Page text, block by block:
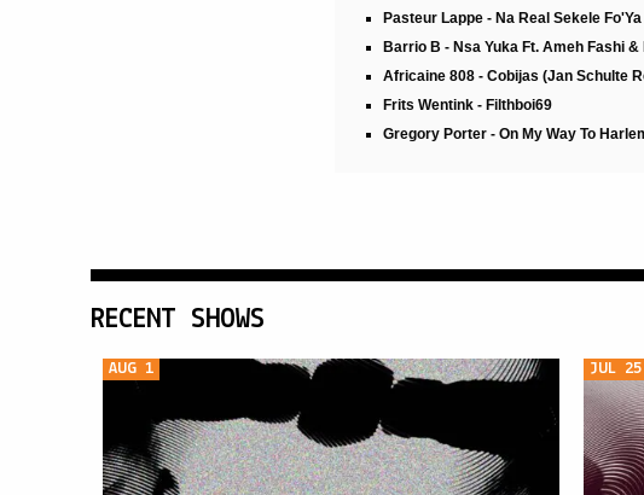
Pasteur Lappe - Na Real Sekele
Barrio B - Nsa Yuka Ft. Ameh Fashi
Africaine 808 - Cobijas (Jan Schulte
Frits Wentink - Filthboi69
Gregory Porter - On My Way To
RECENT SHOWS
AUG 1 JUL 25